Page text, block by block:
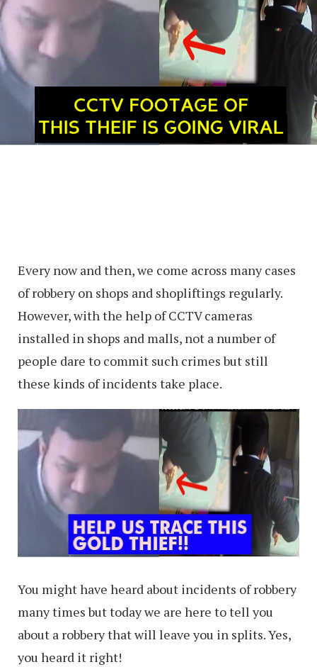
Every now and then, we come across many cases
of robbery on shops and shopliftings regularly.
However, with the help of CCTV cameras
installed in shops and malls, not a number of
people dare to commit such crimes but still
these kinds of incidents take place.
You might have heard about incidents of robbery
many times but today we are here to tell you
about a robbery that will leave you in splits. Yes,
you heard it right!